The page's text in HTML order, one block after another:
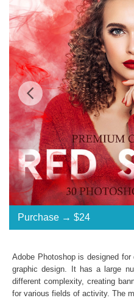
Standard
Red Smoke:
Purchase → $24
$24
$24
$24
$24
$24
$24
$24
$24
$24
$24
$24
$24
$24
$24
$24
$24
$24
$24
$24
$24
$24
$24
$24
$24
$24
$24
$24
$24
$24
$24
$24
$24
$24
Adobe Photoshop is designed
graphic design. It has a large
different complexity, creating
for various fields of activity. The